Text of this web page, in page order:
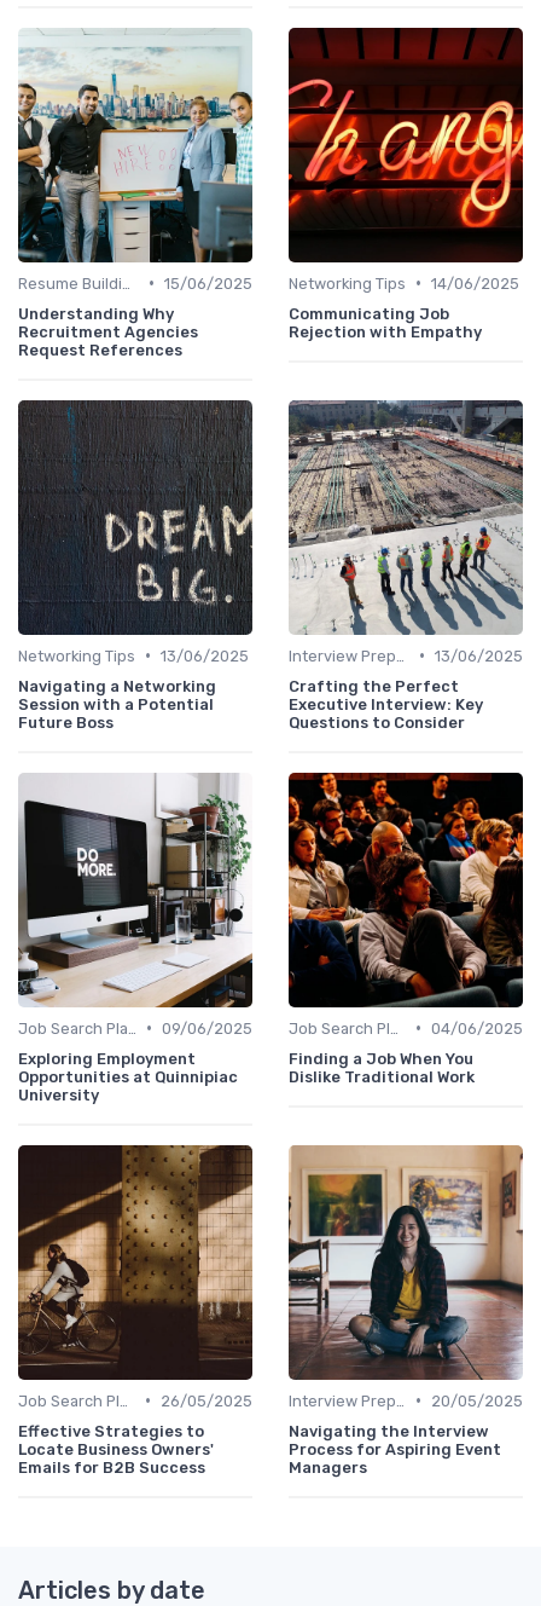
• 15/06/2025
Understanding Why
Recruitment Agencies
Request References
Networking Tips • 14/06/2025
Communicating Job
Rejection with Empathy
Networking Tips • 13/06/2025
Navigating a Networking
Session with a Potential
Future Boss
• 13/06/2025
Crafting the Perfect
Executive Interview: Key
Questions to Consider
• 09/06/2025
Exploring Employment
Opportunities at Quinnipiac
University
• 04/06/2025
Finding a Job When You
Dislike Traditional Work
•
26/05/2025
Effective Strategies to
Locate Business Owners'
Emails for B2B Success
•
20/05/2025
Navigating the Interview
Process for Aspiring Event
Managers
Articles by date